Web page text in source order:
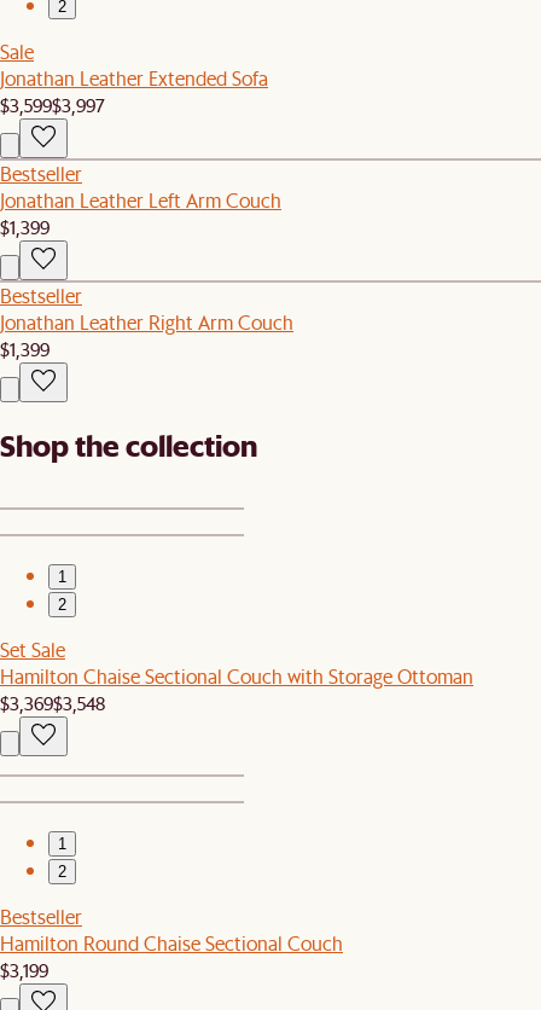
2
Sale
Jonathan Leather Extended Sofa
$3,599$3,997
Bestseller
Jonathan Leather Left Arm Couch
$1,399
Bestseller
Jonathan Leather Right Arm Couch
$1,399
Shop the collection
1
2
Set Sale
Hamilton Chaise Sectional Couch with Storage Ottoman
$3,369$3,548
1
2
Bestseller
Hamilton Round Chaise Sectional Couch
$3,199